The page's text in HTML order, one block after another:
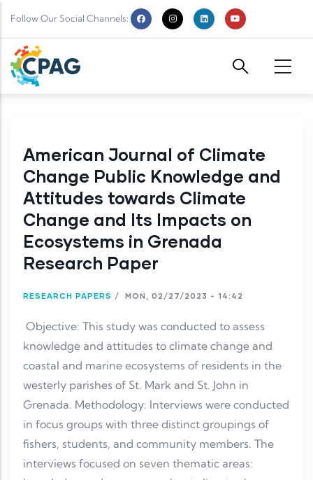
Follow Our Social Channels:
American Journal of Climate
Change Public Knowledge and
Attitudes towards Climate
Change and Its Impacts on
Ecosystems in Grenada
Research Paper
RESEARCH PAPERS / MON, 02/27/2023 - 14:42
Objective: This study was conducted to assess
knowledge and attitudes to climate change and
coastal and marine ecosystems of residents in the
westerly parishes of St. Mark and St. John in
Grenada. Methodology: Interviews were conducted
in focus groups with three distinct groupings of
fishers, students, and community members. The
interviews focused on seven thematic areas: